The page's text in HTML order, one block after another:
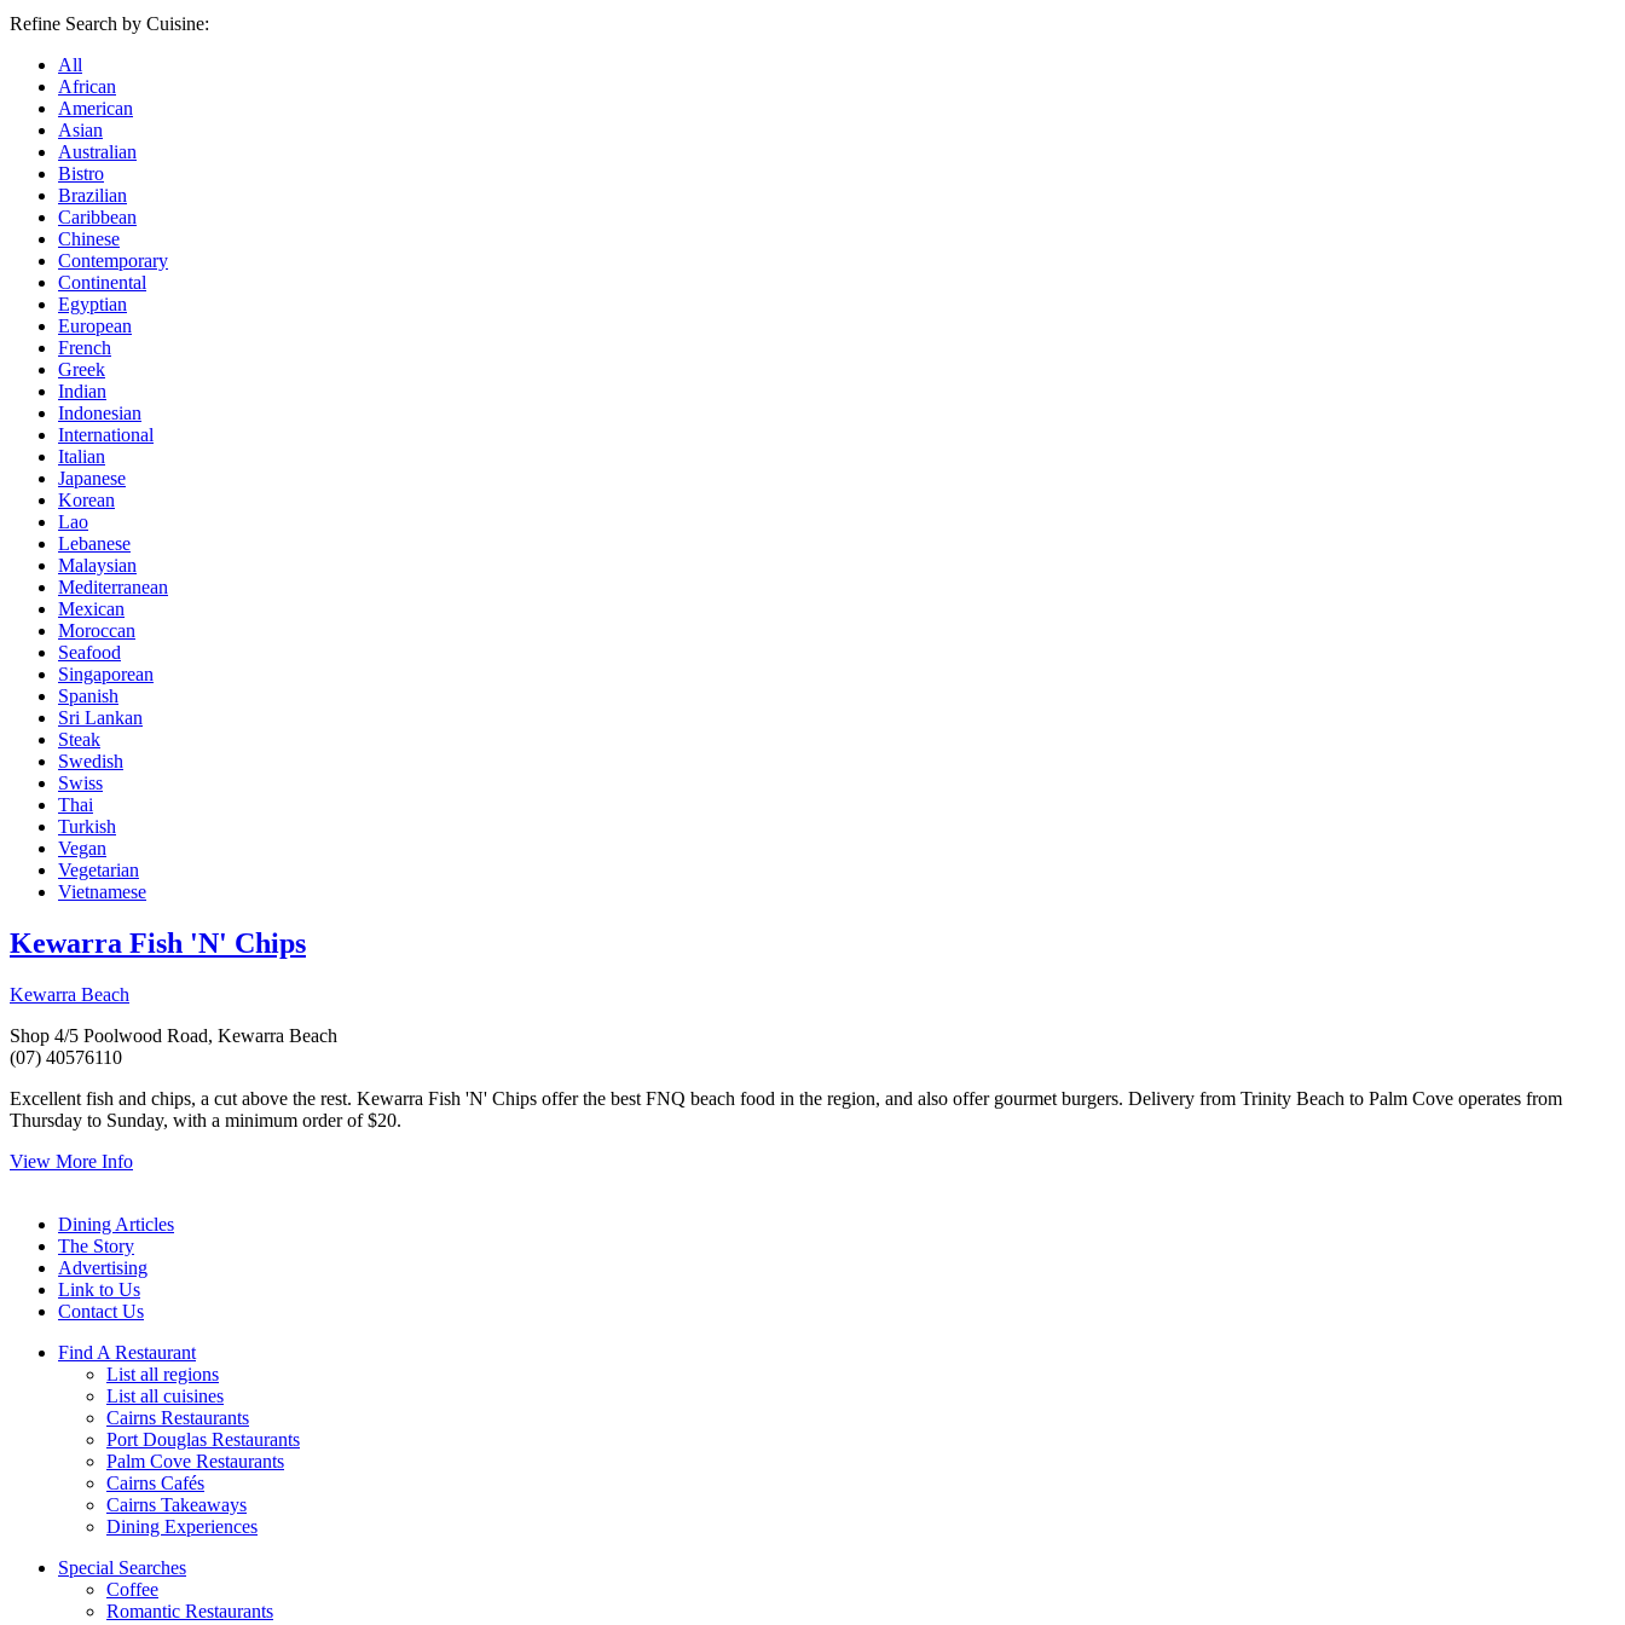
Refine Search by Cuisine:
All
African
American
Asian
Australian
Bistro
Brazilian
Caribbean
Chinese
Contemporary
Continental
Egyptian
European
French
Greek
Indian
Indonesian
International
Italian
Japanese
Korean
Lao
Lebanese
Malaysian
Mediterranean
Mexican
Moroccan
Seafood
Singaporean
Spanish
Sri Lankan
Steak
Swedish
Swiss
Thai
Turkish
Vegan
Vegetarian
Vietnamese
Kewarra Fish 'N' Chips
Kewarra Beach
Shop 4/5 Poolwood Road, Kewarra Beach
(07) 40576110
Excellent fish and chips, a cut above the rest. Kewarra Fish 'N' Chips offer the best FNQ beach food in the region, and also offer gourmet burgers. Delivery from Trinity Beach to Palm Cove operates from
Thursday to Sunday, with a minimum order of $20.
View More Info
Dining Articles
The Story
Advertising
Link to Us
Contact Us
Find A Restaurant
List all regions
List all cuisines
Cairns Restaurants
Port Douglas Restaurants
Palm Cove Restaurants
Cairns Cafés
Cairns Takeaways
Dining Experiences
Special Searches
Coffee
Romantic Restaurants